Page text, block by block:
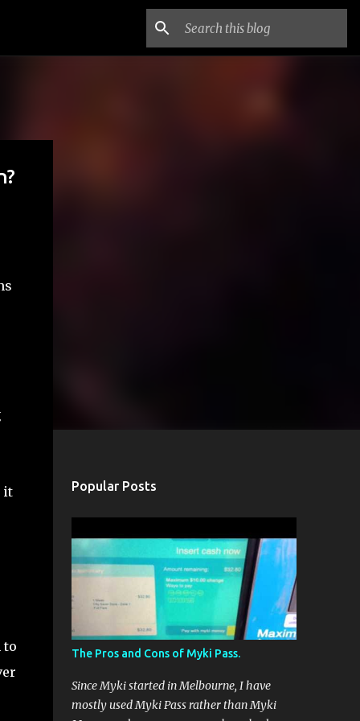
it
to
Popular Posts
The Pros and Cons of Myki Pass.
Since Myki started in Melbourne, I have
mostly used Myki Pass rather than Myki